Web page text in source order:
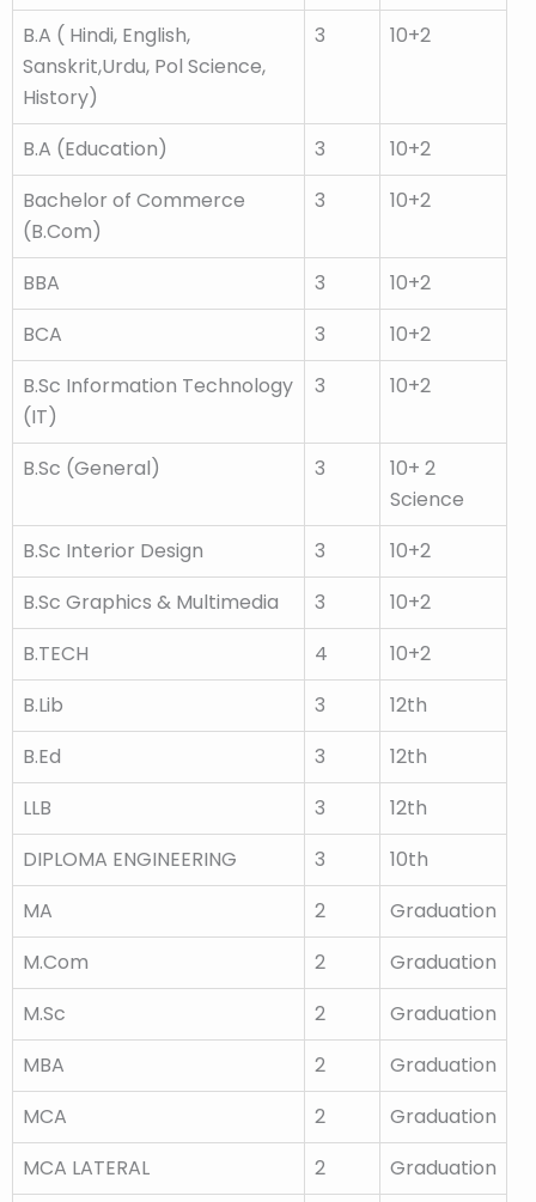
B.A ( Hindi, English,
Sanskrit,Urdu, Pol Science,
History)
3 10+2
B.A (Education) 3
10+2
Bachelor of Commerce
(B.Com)
3 10+2
BBA 3
10+2
BCA
3
10+2
B.Sc Information Technology
(IT)
3 10+2
B.Sc (General) 3
10+ 2
Science
B.Sc Interior Design
3
10+2
B.Sc Graphics & Multimedia
3
10+2
B.TECH
4
10+2
B.Lib
3
12th
B.Ed
3
12th
LLB
3
12th
DIPLOMA ENGINEERING
3
10th
MA
2
Graduation
M.Com
2
Graduation
M.Sc
2
Graduation
MBA
2
Graduation
MCA
2
Graduation
MCA LATERAL
2 Graduation